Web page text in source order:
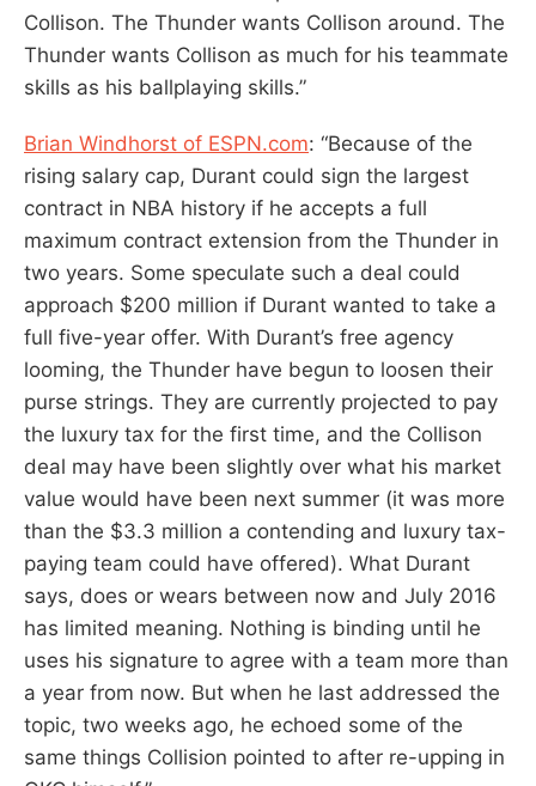
Collison. The Thunder wants Collison around. The
Thunder wants Collison as much for his teammate
skills as his ballplaying skills.”
Brian Windhorst of ESPN.com: “Because of the
rising salary cap, Durant could sign the largest
contract in NBA history if he accepts a full
maximum contract extension from the Thunder in
two years. Some speculate such a deal could
approach $200 million if Durant wanted to take a
full five-year offer. With Durant’s free agency
looming, the Thunder have begun to loosen their
purse strings. They are currently projected to pay
the luxury tax for the first time, and the Collison
deal may have been slightly over what his market
value would have been next summer (it was more
than the $3.3 million a contending and luxury tax-
paying team could have offered). What Durant
says, does or wears between now and July 2016
has limited meaning. Nothing is binding until he
uses his signature to agree with a team more than
a year from now. But when he last addressed the
topic, two weeks ago, he echoed some of the
same things Collision pointed to after re-upping in